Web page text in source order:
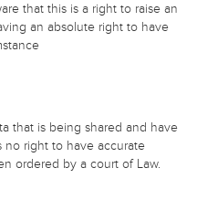
that this is a right to raise an
an absolute right to have
that is being shared and have
no right to have accurate
ordered by a court of Law.